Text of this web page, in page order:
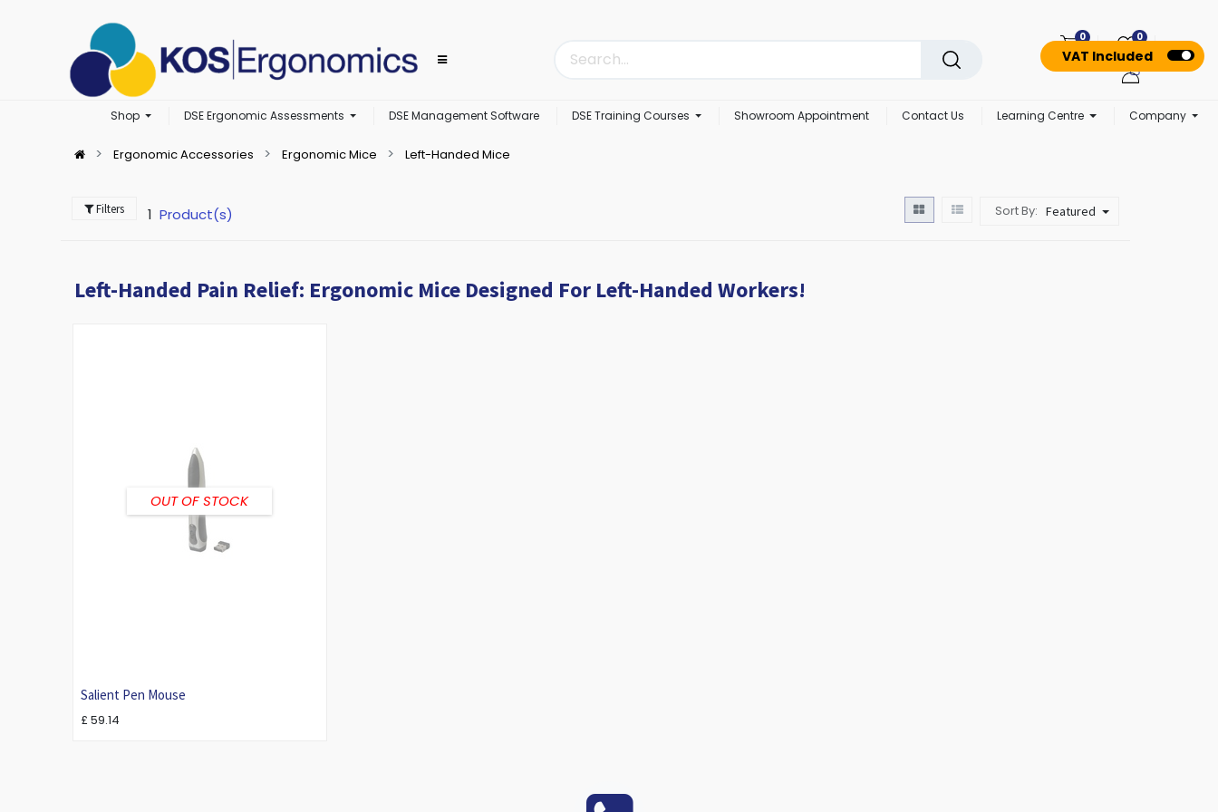
VAT Included
0 0
Shop DSE Ergonomic Assessments DSE Management Software DSE Training Courses Showroom Appointment Contact Us Learning Centre Company
Ergonomic Accessories Ergonomic Mice Left-Handed Mice
Filters 1 Product(s) Sort By: Featured
Left-Handed Pain Relief: Ergonomic Mice Designed For Left-Handed Workers!
OUT OF STOCK
Salient Pen Mouse
£ 59.14